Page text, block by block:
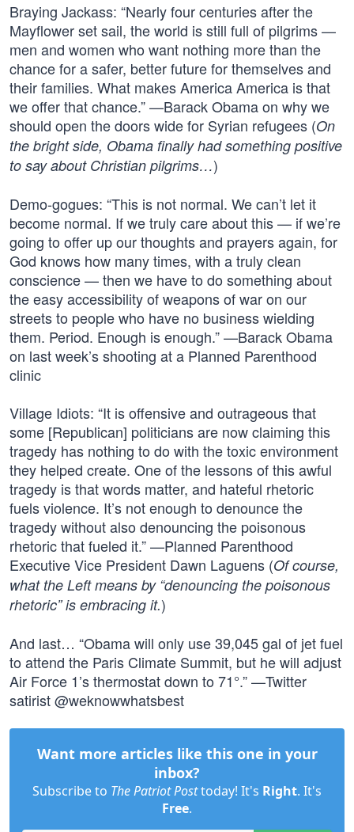
Braying Jackass: “Nearly four centuries after the
Mayflower set sail, the world is still full of pilgrims —
men and women who want nothing more than the
chance for a safer, better future for themselves and
their families. What makes America America is that
we offer that chance.” —Barack Obama on why we
should open the doors wide for Syrian refugees (On
the bright side, Obama finally had something positive
to say about Christian pilgrims…)
Demo-gogues: “This is not normal. We can’t let it
become normal. If we truly care about this — if we’re
going to offer up our thoughts and prayers again, for
God knows how many times, with a truly clean
conscience — then we have to do something about
the easy accessibility of weapons of war on our
streets to people who have no business wielding
them. Period. Enough is enough.” —Barack Obama
on last week’s shooting at a Planned Parenthood
clinic
Village Idiots: “It is offensive and outrageous that
some [Republican] politicians are now claiming this
tragedy has nothing to do with the toxic environment
they helped create. One of the lessons of this awful
tragedy is that words matter, and hateful rhetoric
fuels violence. It’s not enough to denounce the
tragedy without also denouncing the poisonous
rhetoric that fueled it.” —Planned Parenthood
Executive Vice President Dawn Laguens (Of course,
what the Left means by “denouncing the poisonous
rhetoric” is embracing it.)
And last… “Obama will only use 39,045 gal of jet fuel
to attend the Paris Climate Summit, but he will adjust
Air Force 1’s thermostat down to 71°.” —Twitter
satirist @weknowwhatsbest
Want more articles like this one in your
inbox?
Subscribe to The Patriot Posttoday! It's Right. It's
Free.